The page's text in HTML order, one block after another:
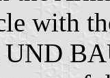
with